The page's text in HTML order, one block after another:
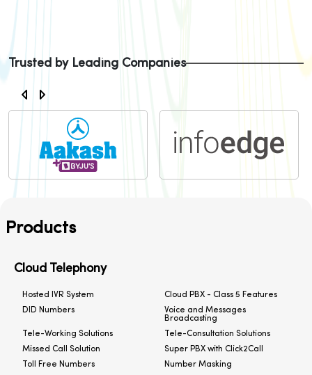
Trusted by Leading Companies
Products
Cloud Telephony
Hosted IVR System
Cloud PBX - Class 5 Features
DID Numbers
Voice and Messages
Broadcasting
Tele-Working Solutions
Tele-Consultation Solutions
Missed Call Solution
Super PBX with Click2Call
Toll Free Numbers
Number Masking